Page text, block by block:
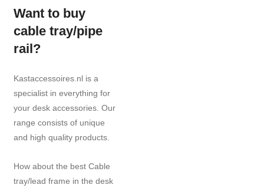
Want to buy
cable tray/pipe
rail?
Kastaccessoires.nl is a
specialist in everything for
your desk accessories. Our
range consists of unique
and high quality products.
How about the best Cable
tray/lead frame in the desk